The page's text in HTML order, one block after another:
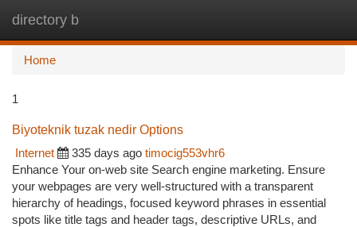
directory b
Home
1
Biyoteknik tuzak nedir Options
Internet
335 days ago timocig553vhr6
Enhance Your on-web site Search engine marketing. Ensure
your webpages are very well-structured with a transparent
hierarchy of headings, focused keyword phrases in essential
spots like title tags and header tags, descriptive URLs, and